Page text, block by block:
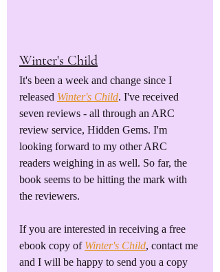
Winter's Child
It's been a week and change since I
released Winter's Child. I've received
seven reviews - all through an ARC
review service, Hidden Gems. I'm
looking forward to my other ARC
readers weighing in as well. So far, the
book seems to be hitting the mark with
the reviewers.
If you are interested in receiving a free
ebook copy of Winter's Child, contact me
and I will be happy to send you a copy